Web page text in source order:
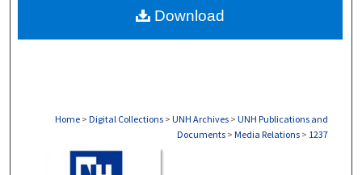
About
Home > Digital Collections > UNH Archives > UNH Publications and
Documents > Media Relations > 1237
Download